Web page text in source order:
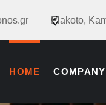
Plakoto,
HOME COMPANY